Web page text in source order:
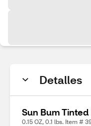
Detalles
Sun Bum Tinted
0.15 OZ, 0.1 lbs. Item #